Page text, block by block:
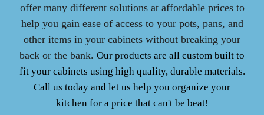
offer many different solutions at affordable prices to
help you gain ease of access to your pots, pans, and
other items in your cabinets without breaking your
back or the bank. Our products are all custom built to
fit your cabinets using high quality, durable materials.
Call us today and let us help you organize your
kitchen for a price that can't be beat!